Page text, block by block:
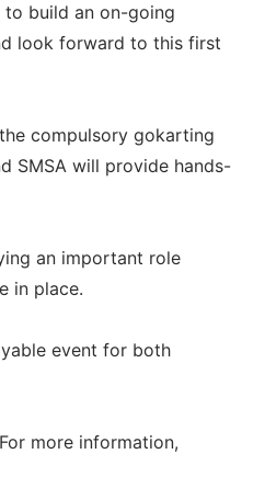
build an on-going
look forward to this first
compulsory gokarting
SMSA will provide hands-
an important role
in place.
event for both
more information,